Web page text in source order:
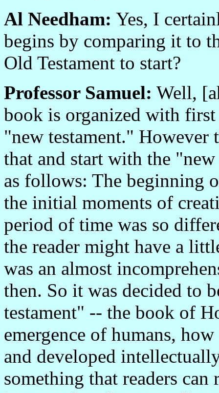
Al Needham: Yes, I
begins by comparing it to
Old Testament to start?
Professor Samuel: Well,
book is organized with
"new testament." However
that and start with the
as follows: The beginning
the initial moments of
period of time was so
the reader might have a
was an almost
then. So it was decided to
testament" -- the book of
emergence of humans,
and developed
something that readers